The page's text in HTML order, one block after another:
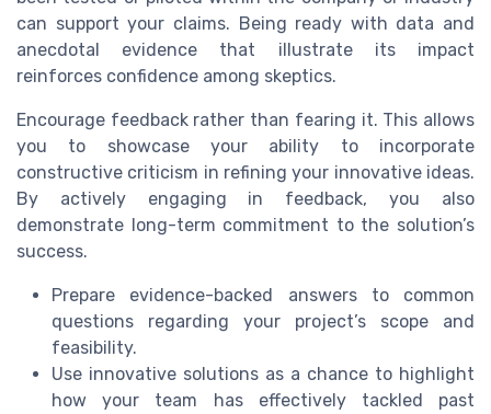
can support your claims. Being ready with data and
anecdotal evidence that illustrate its impact
reinforces confidence among skeptics.
Encourage feedback rather than fearing it. This allows
you to showcase your ability to incorporate
constructive criticism in refining your innovative ideas.
By actively engaging in feedback, you also
demonstrate long-term commitment to the solution’s
success.
Prepare evidence-backed answers to common
questions regarding your project’s scope and
feasibility.
Use innovative solutions as a chance to highlight
how your team has effectively tackled past